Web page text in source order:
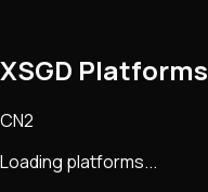
XSGD Platforms
CN2
Loading platforms...